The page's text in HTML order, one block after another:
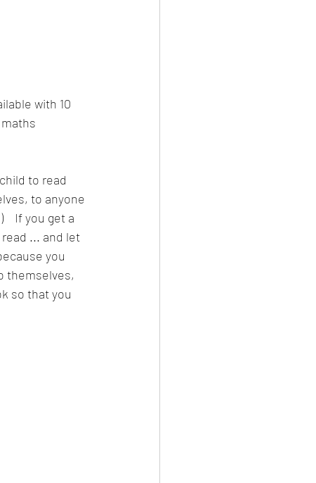
with 10
to read
to anyone
If you get a
... and let
you
themselves,
so that you